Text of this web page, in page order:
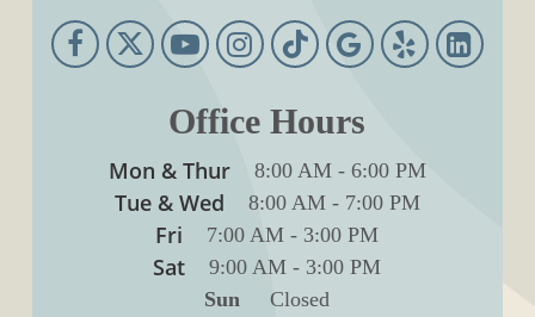
Office Hours
Mon & Thur 8:00 AM- 6:00 PM
Tue & Wed 8:00 AM- 7:00 PM
Fri 7:00 AM - 3:00 PM
Sat 9:00 AM - 3:00 PM
Sun Closed